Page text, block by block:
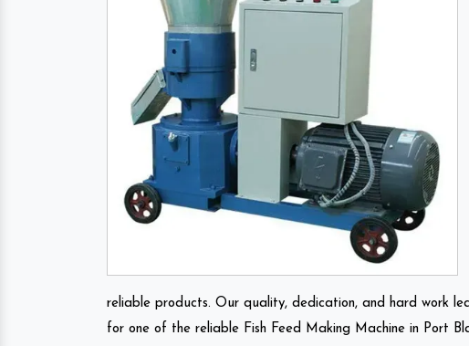
reliable products. Our quality, dedication, and hard work
for one of the reliable Fish Feed Making Machine in Port